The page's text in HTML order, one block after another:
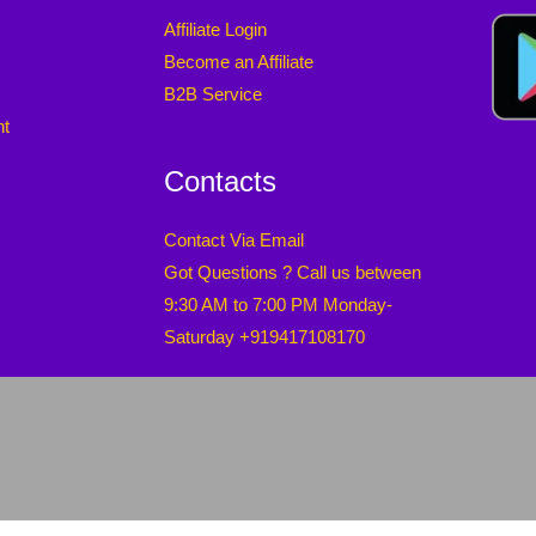
Affiliate Login
Become an Affiliate
B2B Service
Contacts
Contact Via Email
Got Questions ? Call us between
9:30 AM to 7:00 PM Monday-
Saturday +919417108170